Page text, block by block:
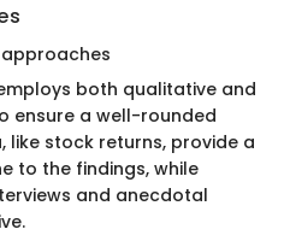
both qualitative and
ensure a well-rounded
like stock returns, provide a
to the findings, while
and anecdotal